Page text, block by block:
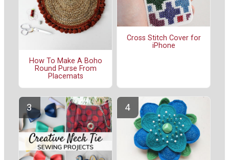
How To Make A Boho
Round Purse From
Placemats
Cross Stitch Cover for
iPhone